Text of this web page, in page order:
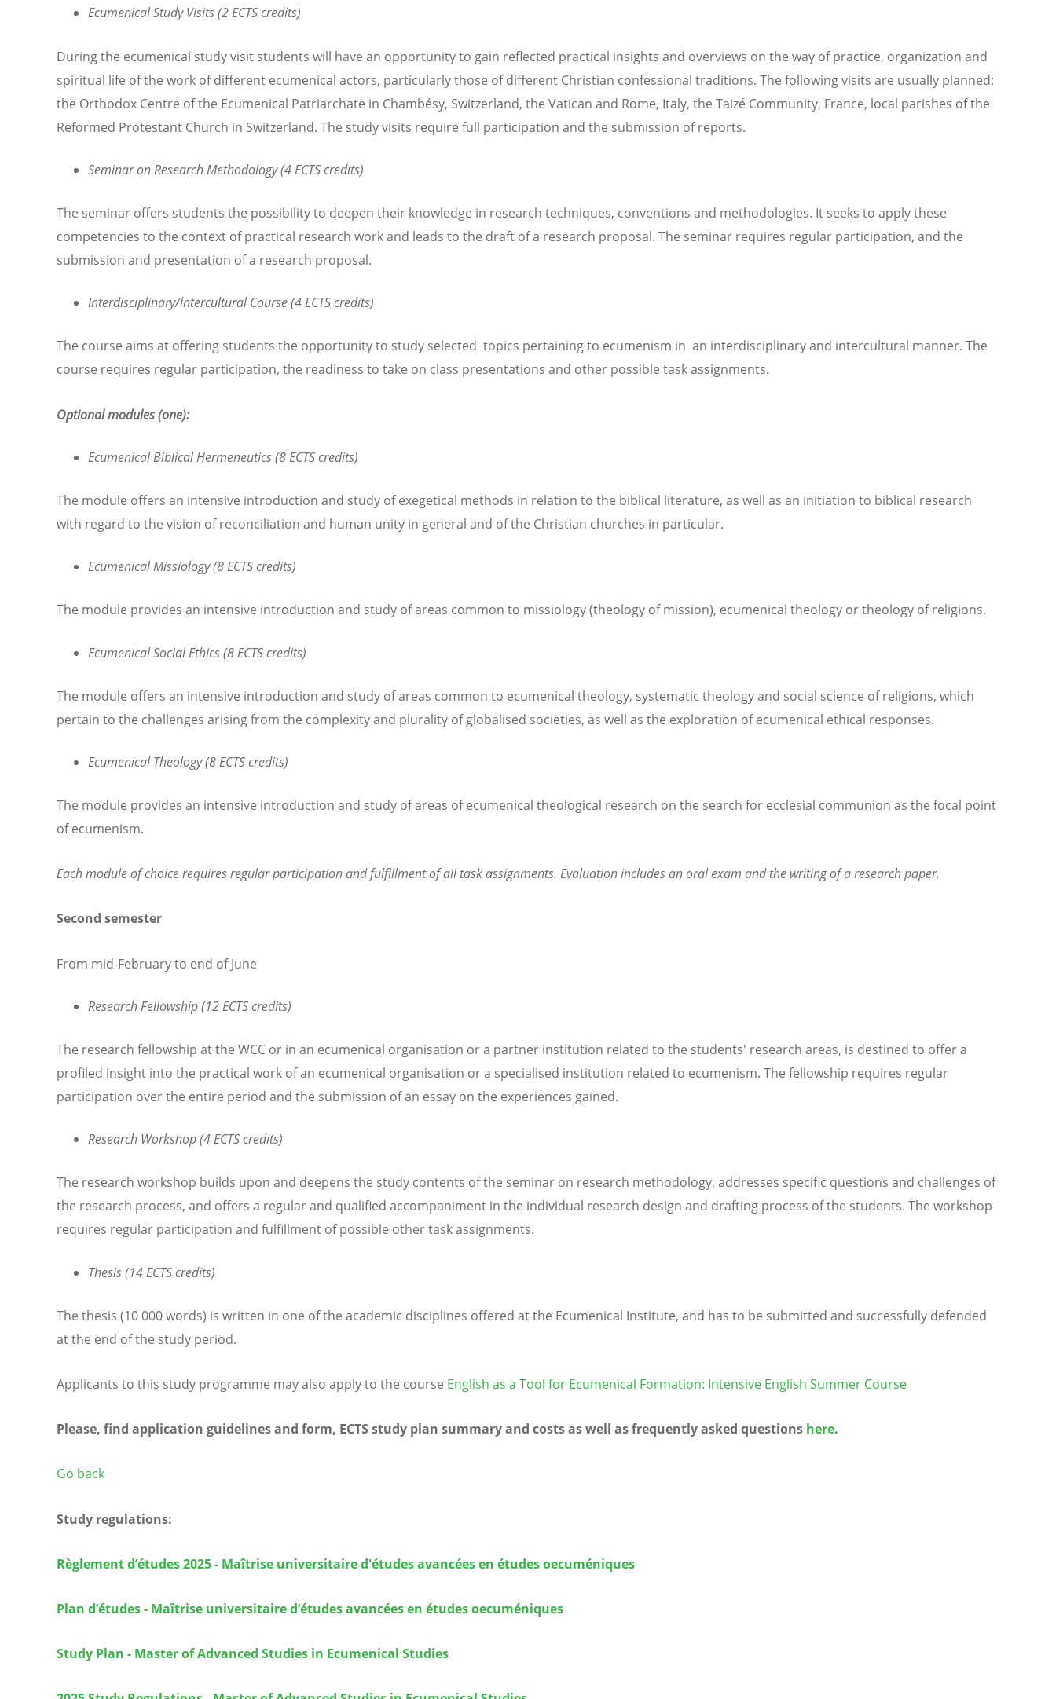
Ecumenical Study Visits (2 ECTS credits)
During the ecumenical study visit students will have an opportunity to gain reflected practical insights and overviews on the way of practice, organization and
spiritual life of the work of different ecumenical actors, particularly those of different Christian confessional traditions. The following visits are usually planned:
the Orthodox Centre of the Ecumenical Patriarchate in Chambésy, Switzerland, the Vatican and Rome, Italy, the Taizé Community, France, local parishes of the
Reformed Protestant Church in Switzerland. The study visits require full participation and the submission of reports.
Seminar on Research Methodology (4 ECTS credits)
The seminar offers students the possibility to deepen their knowledge in research techniques, conventions and methodologies. It seeks to apply these
competencies to the context of practical research work and leads to the draft of a research proposal. The seminar requires regular participation, and the
submission and presentation of a research proposal.
Interdisciplinary/lntercultural Course (4 ECTS credits)
The course aims at offering students the opportunity to study selected topics pertaining to ecumenism in an interdisciplinary and intercultural manner. The
course requires regular participation, the readiness to take on class presentations and other possible task assignments.
Optional modules (one):
Ecumenical Biblical Hermeneutics (8 ECTS credits)
The module offers an intensive introduction and study of exegetical methods in relation to the biblical literature, as well as an initiation to biblical research
with regard to the vision of reconciliation and human unity in general and of the Christian churches in particular.
Ecumenical Missiology (8 ECTS credits)
The module provides an intensive introduction and study of areas common to missiology (theology of mission), ecumenical theology or theology of religions.
Ecumenical Social Ethics (8 ECTS credits)
The module offers an intensive introduction and study of areas common to ecumenical theology, systematic theology and social science of religions, which
pertain to the challenges arising from the complexity and plurality of globalised societies, as well as the exploration of ecumenical ethical responses.
Ecumenical Theology (8 ECTS credits)
The module provides an intensive introduction and study of areas of ecumenical theological research on the search for ecclesial communion as the focal point
of ecumenism.
Each module of choice requires regular participation and fulfillment of all task assignments. Evaluation includes an oral exam and the writing of a research paper.
Second semester
From mid-February to end of June
Research Fellowship (12 ECTS credits)
The research fellowship at the WCC or in an ecumenical organisation or a partner institution related to the students' research areas, is destined to offer a
profiled insight into the practical work of an ecumenical organisation or a specialised institution related to ecumenism. The fellowship requires regular
participation over the entire period and the submission of an essay on the experiences gained.
Research Workshop (4 ECTS credits)
The research workshop builds upon and deepens the study contents of the seminar on research methodology, addresses specific questions and challenges of
the research process, and offers a regular and qualified accompaniment in the individual research design and drafting process of the students. The workshop
requires regular participation and fulfillment of possible other task assignments.
Thesis (14 ECTS credits)
The thesis (10 000 words) is written in one of the academic disciplines offered at the Ecumenical Institute, and has to be submitted and successfully defended
at the end of the study period.
Applicants to this study programme may also apply to the course English as a Tool for Ecumenical Formation: Intensive English Summer Course
Please, find application guidelines and form, ECTS study plan summary and costs as well as frequently asked questions here.
Go back
Study regulations:
Règlement d’études 2025 - Maîtrise universitaire d'études avancées en études oecuméniques
Plan d’études - Maîtrise universitaire d’études avancées en études oecuméniques
Study Plan - Master of Advanced Studies in Ecumenical Studies